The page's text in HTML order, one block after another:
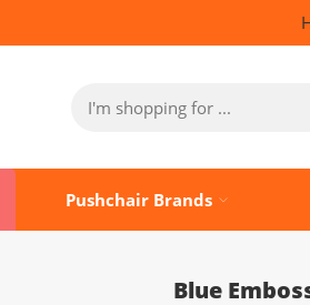
Pushchair Brands
Blue